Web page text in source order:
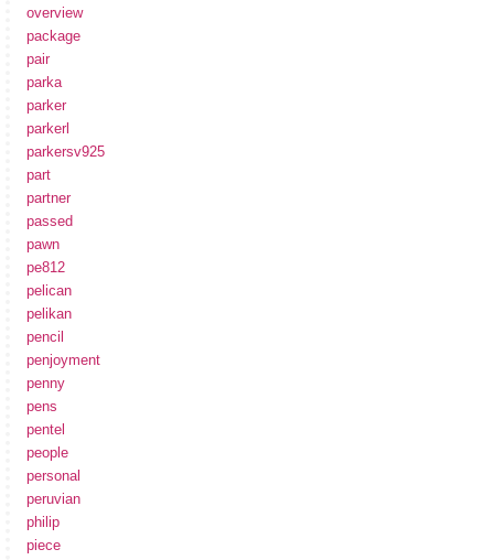
overview
package
pair
parka
parker
parkerl
parkersv925
part
partner
passed
pawn
pe812
pelican
pelikan
pencil
penjoyment
penny
pens
pentel
people
personal
peruvian
philip
piece